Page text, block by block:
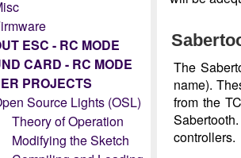
ESC - RC MODE
CARD - RC MODE
PROJECTS
Source Lights (OSL)
Theory of Operation
Modifying the Sketch
The
name).
from the
controllers.